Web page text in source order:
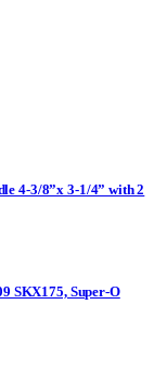
4-3/8”x 3-1/4” with 2
SKX175, Super-O